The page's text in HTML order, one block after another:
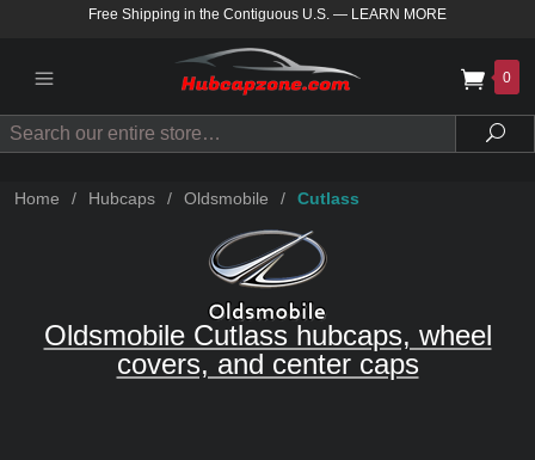
Free Shipping in the Contiguous U.S. — LEARN MORE
0
Search
Home / Hubcaps / Oldsmobile / Cutlass
Oldsmobile Cutlass hubcaps, wheel
covers, and center caps